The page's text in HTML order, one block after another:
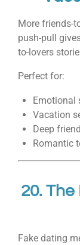
More friends-
push-pull
to-lovers
Perfect for:
Emotional
Vacation
Deep
Romantic
20. The
Fake dating